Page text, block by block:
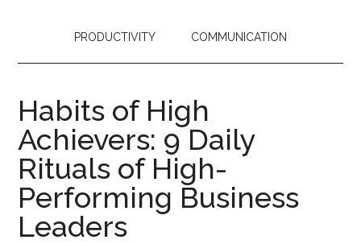
PRODUCTIVITY COMMUNICATION
Habits of High
Achievers: 9 Daily
Rituals of High-
Performing Business
Leaders